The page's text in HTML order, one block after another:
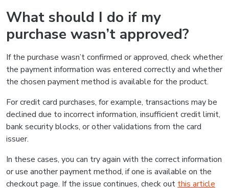
What should I do if my
purchase wasn’t approved?
If the purchase wasn’t confirmed or approved, check whether
the payment information was entered correctly and whether
the chosen payment method is available for the product.
For credit card purchases, for example, transactions may be
declined due to incorrect information, insufficient credit limit,
bank security blocks, or other validations from the card
issuer.
In these cases, you can try again with the correct information
or use another payment method, if one is available on the
checkout page. If the issue continues, check out this article